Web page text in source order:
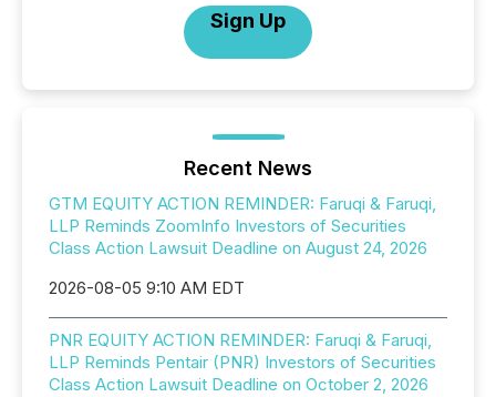
Sign Up
Recent News
GTM EQUITY ACTION REMINDER: Faruqi & Faruqi,
LLP Reminds ZoomInfo Investors of Securities
Class Action Lawsuit Deadline on August 24, 2026
2026-08-05 9:10 AM EDT
PNR EQUITY ACTION REMINDER: Faruqi & Faruqi,
LLP Reminds Pentair (PNR) Investors of Securities
Class Action Lawsuit Deadline on October 2, 2026